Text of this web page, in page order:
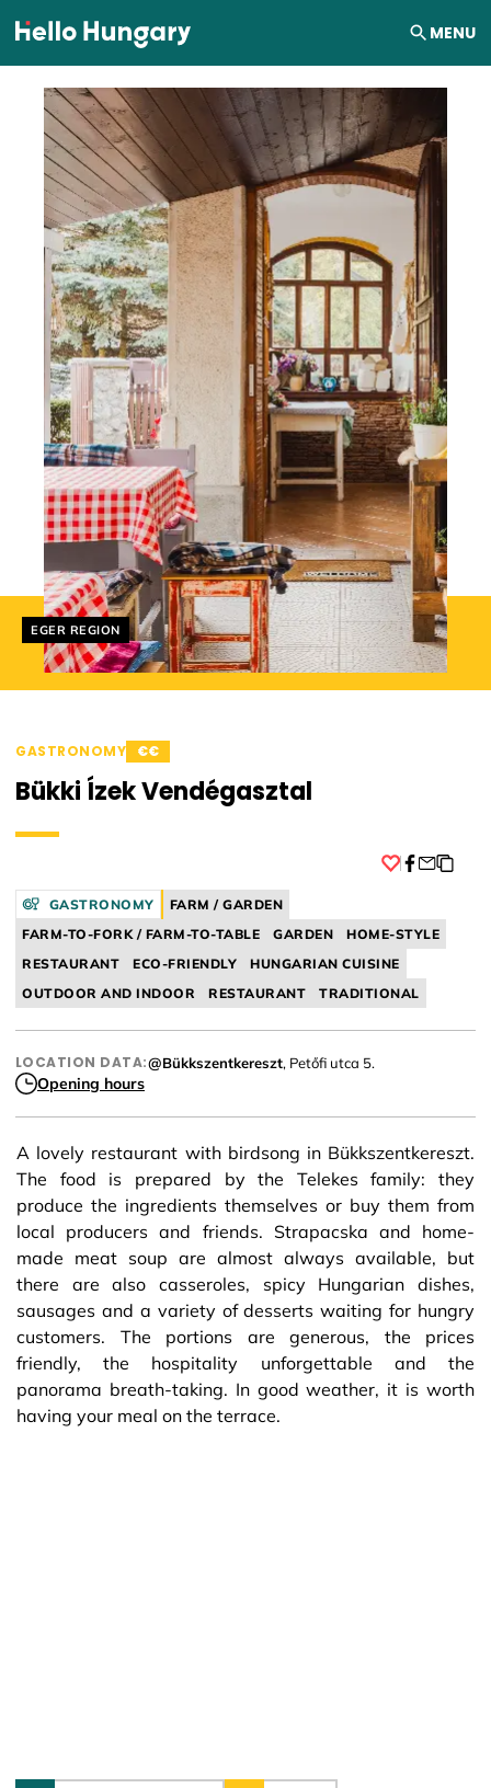
Skip to content MENU
Helyszín címkék:
EGER REGION
GASTRONOMY €€
Bükki Ízek Vendégasztal
GASTRONOMY
FARM / GARDEN
FARM-TO-FORK / FARM-TO-TABLE
GARDEN
HOME-STYLE
RESTAURANT
ECO-FRIENDLY
HUNGARIAN CUISINE
OUTDOOR AND INDOOR
RESTAURANT TRADITIONAL
LOCATION DATA:@Bükkszentkereszt, Petőfi utca 5.
Opening hours
A lovely restaurant with birdsong in Bükkszentkereszt.
The food is prepared by the Telekes family: they
produce the ingredients themselves or buy them from
local producers and friends. Strapacska and home-
made meat soup are almost always available, but
there are also casseroles, spicy Hungarian dishes,
sausages and a variety of desserts waiting for hungry
customers. The portions are generous, the prices
friendly, the hospitality unforgettable and the
panorama breath-taking. In good weather, it is worth
having your meal on the terrace.